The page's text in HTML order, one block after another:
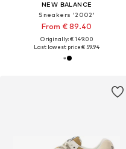
NEW BALANCE
Sneakers '2002'
From € 89.40
Originally: € 149.00
Last lowest price:€ 59.94